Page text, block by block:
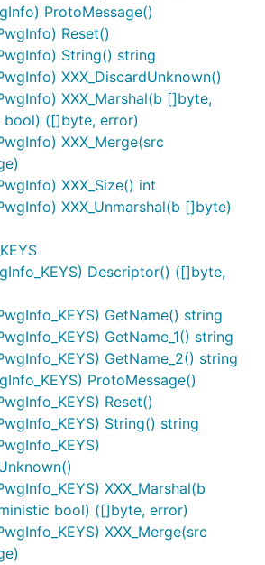
ProtoMessage()
Reset()
String() string
XXX_DiscardUnknown()
XXX_Marshal(b []byte,
bool) ([]byte, error)
XXX_Merge(src
XXX_Size() int
XXX_Unmarshal(b []byte)
Descriptor() ([]byte,
GetName() string
GetName_1() string
GetName_2() string
ProtoMessage()
Reset()
String() string
XXX_Marshal(b
bool) ([]byte, error)
XXX_Merge(src